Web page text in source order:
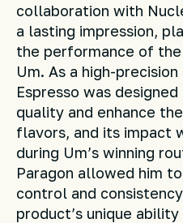
collaboration with
a lasting impression,
the performance of the
Um. As a high-
Espresso was
quality and enhance
flavors, and its impact
during Um’s winning
Paragon allowed him
control and
product’s unique